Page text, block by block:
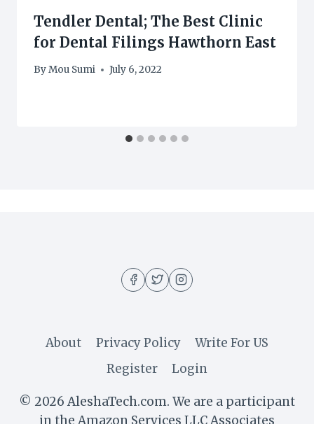
Tendler Dental; The Best Clinic
for Dental Filings Hawthorn East
ByMou Sumi July 6, 2022
About Privacy Policy
Write For US
Register
Login
© 2026 AleshaTech.com. We are a participant
in the Amazon Services LLC Associates